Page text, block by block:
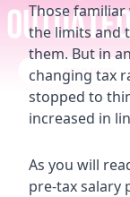
Those
the limits and
them. But in
changing tax
stopped to
increased in
As you will
pre-tax salary